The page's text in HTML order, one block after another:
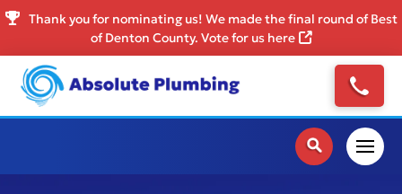
Thank you for nominating us! We made the final round of Best
of Denton County. Vote for us here